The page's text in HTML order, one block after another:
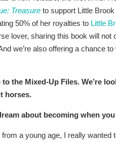
Treasure to support Little
50% of her royalties to Little
lover, sharing this book will not
we’re also offering a chance
to the Mixed-Up Files. We’re
horses.
about becoming when
a young age, I really wanted